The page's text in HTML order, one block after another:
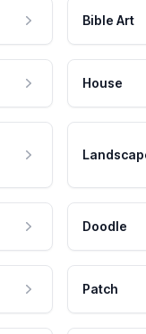
Bible Art
House
Doodle
Patch